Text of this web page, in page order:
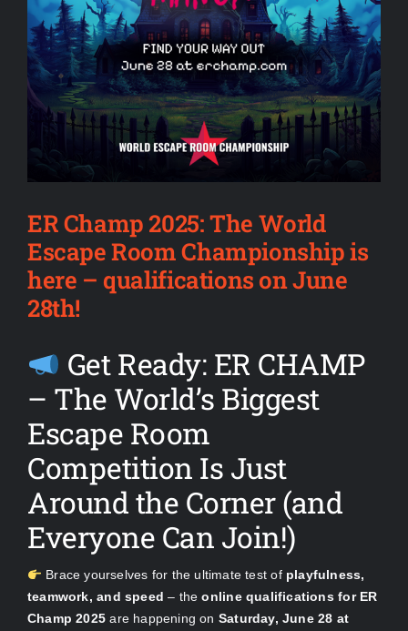
ER Champ 2025: The World
Escape Room Championship is
here – qualifications on June
28th!
Get Ready: ER CHAMP
– The World’s Biggest
Escape Room
Competition Is Just
Around the Corner (and
Everyone Can Join!)
Brace yourselves for the ultimate test of playfulness,
teamwork, and speed – theonline qualifications for ER
Champ 2025 are happening on Saturday, June 28 at